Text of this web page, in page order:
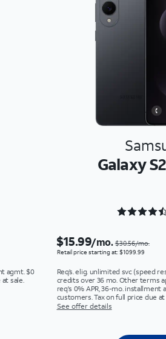
Galaxy
agmt. $0
sale.
$15.99/mo.$30.56/mo.
Retail price starting at: $1099.99
Req’s. elig. unlimited svc (speed
credits over 36 mo. Other terms
req's 0% APR, 36-mo. installment
customers. Tax on full price due
See offer details